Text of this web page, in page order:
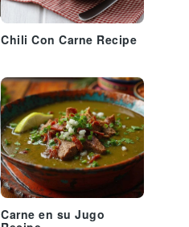
Chili Con Carne Recipe
Carne en su Jugo